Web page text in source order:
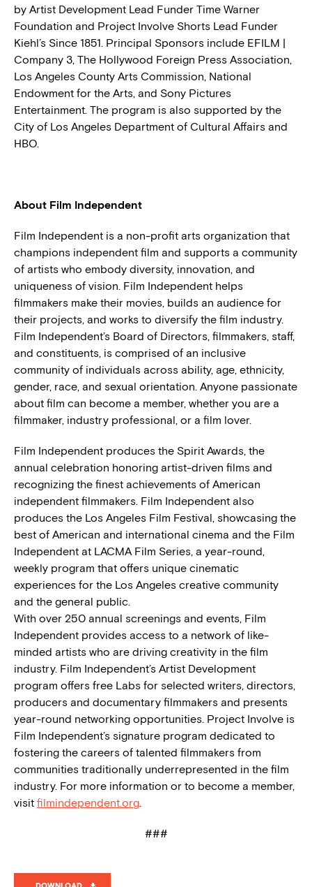
by Artist Development Lead Funder Time Warner
Foundation and Project Involve Shorts Lead Funder
Kiehl’s Since 1851. Principal Sponsors include EFILM |
Company 3, The Hollywood Foreign Press Association,
Los Angeles County Arts Commission, National
Endowment for the Arts, and Sony Pictures
Entertainment. The program is also supported by the
City of Los Angeles Department of Cultural Affairs and
HBO.
About Film Independent
Film Independent is a non-profit arts organization that
champions independent film and supports a community
of artists who embody diversity, innovation, and
uniqueness of vision. Film Independent helps
filmmakers make their movies, builds an audience for
their projects, and works to diversify the film industry.
Film Independent’s Board of Directors, filmmakers, staff,
and constituents, is comprised of an inclusive
community of individuals across ability, age, ethnicity,
gender, race, and sexual orientation. Anyone passionate
about film can become a member, whether you are a
filmmaker, industry professional, or a film lover.
Film Independent produces the Spirit Awards, the
annual celebration honoring artist-driven films and
recognizing the finest achievements of American
independent filmmakers. Film Independent also
produces the Los Angeles Film Festival, showcasing the
best of American and international cinema and the Film
Independent at LACMA Film Series, a year-round,
weekly program that offers unique cinematic
experiences for the Los Angeles creative community
and the general public.
With over 250 annual screenings and events, Film
Independent provides access to a network of like-
minded artists who are driving creativity in the film
industry. Film Independent’s Artist Development
program offers free Labs for selected writers, directors,
producers and documentary filmmakers and presents
year-round networking opportunities. Project Involve is
Film Independent’s signature program dedicated to
fostering the careers of talented filmmakers from
communities traditionally underrepresented in the film
industry. For more information or to become a member,
visit filmindependent.org.
###